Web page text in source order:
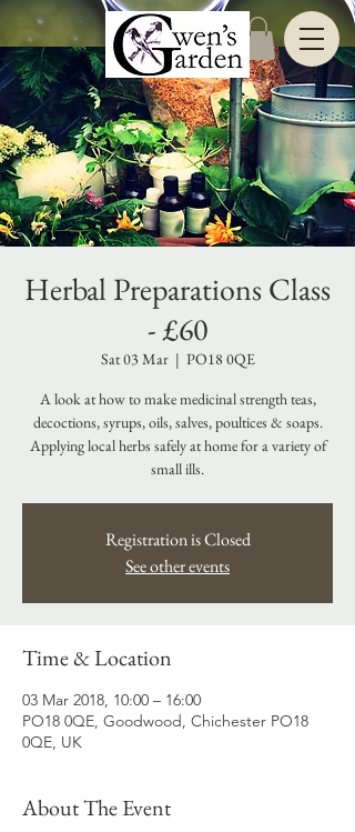
Herbal Preparations Class
- £60
Sat 03 Mar
  |
PO18 0QE
A look at how to make medicinal strength teas,
decoctions, syrups, oils, salves, poultices & soaps.
Applying local herbs safely at home for a variety of
small ills.
Registration is Closed
See other events
Time & Location
03 Mar 2018, 10:00 – 16:00
PO18 0QE, Goodwood, Chichester PO18
0QE, UK
About The Event